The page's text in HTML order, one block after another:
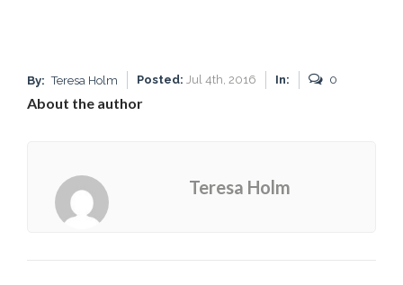
By: Teresa Holm Posted: Jul 4th, 2016 In: 0
About the author
Teresa Holm